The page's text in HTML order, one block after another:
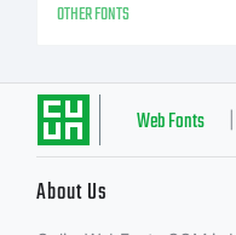
OTHER FONTS
Web Fonts
About Us